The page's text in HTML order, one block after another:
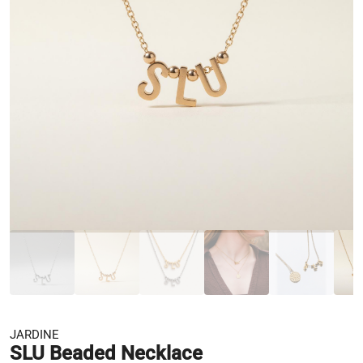
JARDINE
SLU Beaded Necklace